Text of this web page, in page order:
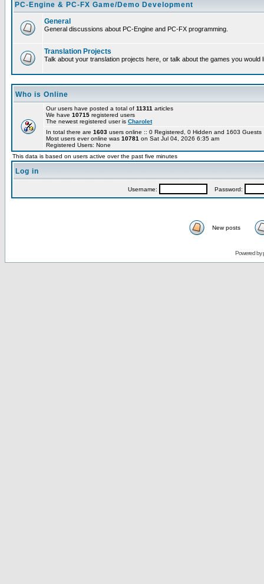
PC-Engine & PC-FX Game/Demo Development
General
General discussions about PC-Engine and PC-FX programming.
Translation Projects
Talk about your translation projects here, or talk about the games you would
Who is Online
Our users have posted a total of 11311 articles
We have 10715 registered users
The newest registered user is Charolet
In total there are 1603 users online :: 0 Registered, 0 Hidden and 1603
Most users ever online was 10781 on Sat Jul 04, 2026 6:35 am
Registered Users: None
This data is based on users active over the past five minutes
Log in
Username: Password:
New posts
Powered by